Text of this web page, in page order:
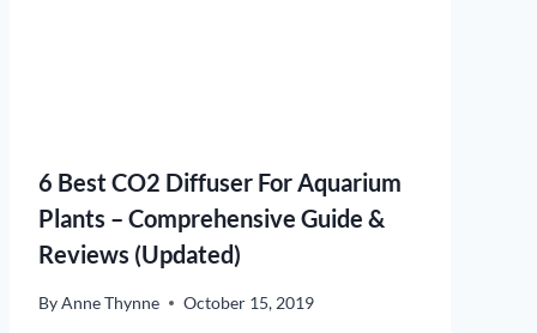
6 Best CO2 Diffuser For Aquarium
Plants – Comprehensive Guide &
Reviews (Updated)
ByAnne Thynne October 15, 2019